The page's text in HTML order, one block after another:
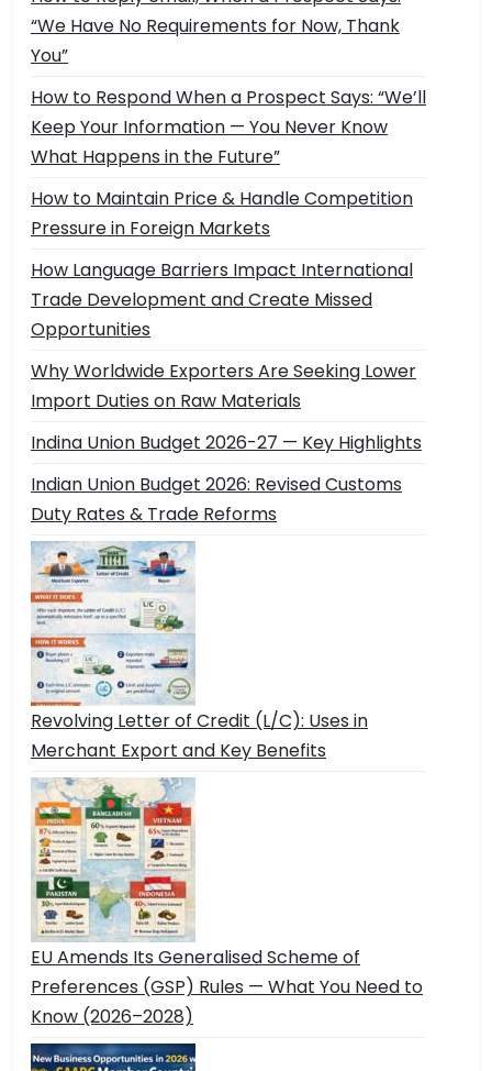
“We Have No Requirements for Now, Thank
You”
How to Respond When a Prospect Says: “We’ll
Keep Your Information — You Never Know
What Happens in the Future”
How to Maintain Price & Handle Competition
Pressure in Foreign Markets
How Language Barriers Impact International
Trade Development and Create Missed
Opportunities
Why Worldwide Exporters Are Seeking Lower
Import Duties on Raw Materials
Indina Union Budget 2026-27 — Key Highlights
Indian Union Budget 2026: Revised Customs
Duty Rates & Trade Reforms
Revolving Letter of Credit (L/C): Uses in
Merchant Export and Key Benefits
EU Amends Its Generalised Scheme of
Preferences (GSP) Rules — What You Need to
Know (2026–2028)